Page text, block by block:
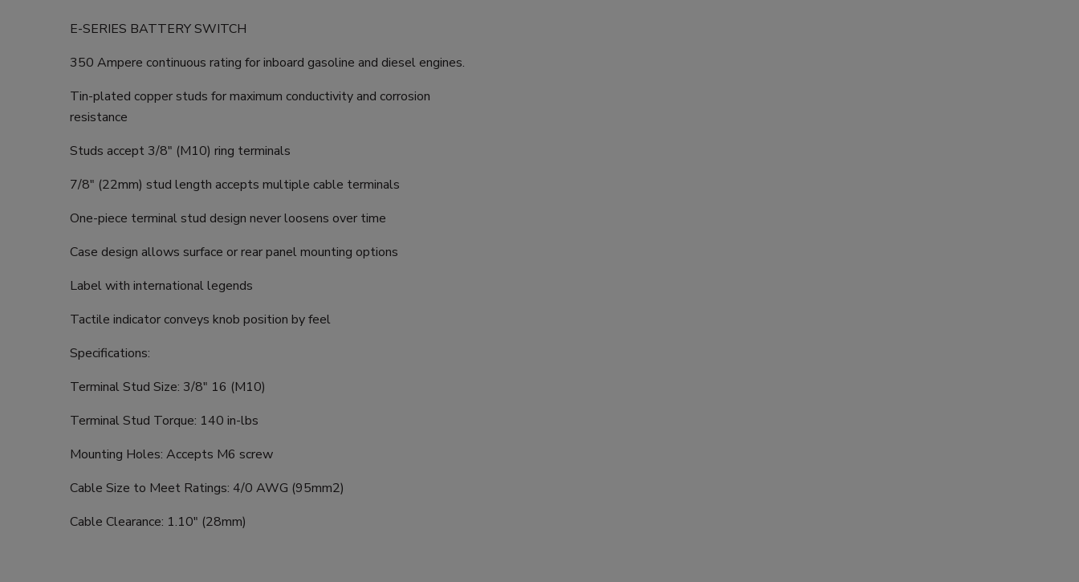
E-SERIES BATTERY SWITCH
350 Ampere continuous rating for inboard gasoline and diesel engines.
Tin-plated copper studs for maximum conductivity and corrosion
resistance
Studs accept 3/8" (M10) ring terminals
7/8" (22mm) stud length accepts multiple cable terminals
One-piece terminal stud design never loosens over time
Case design allows surface or rear panel mounting options
Label with international legends
Tactile indicator conveys knob position by feel
Specifications:
Terminal Stud Size: 3/8" 16 (M10)
Terminal Stud Torque: 140 in-lbs
Mounting Holes: Accepts M6 screw
Cable Size to Meet Ratings: 4/0 AWG (95mm2)
Cable Clearance: 1.10" (28mm)